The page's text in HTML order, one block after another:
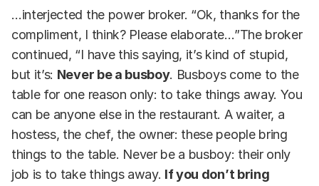
…interjected the power broker. “Ok, thanks for the
compliment, I think? Please elaborate…”The broker
continued, “I have this saying, it’s kind of stupid,
but it’s: Never be a busboy. Busboys come to the
table for one reason only: to take things away. You
can be anyone else in the restaurant. A waiter, a
hostess, the chef, the owner: these people bring
things to the table. Never be a busboy: their only
job is to take things away. If you don’t bring